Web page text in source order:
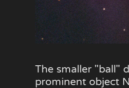
The smaller "ball"
prominent object